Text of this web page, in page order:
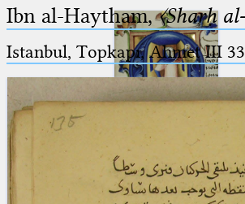
Ptolemaeus
Arabus et Latinus
Ibn al-Haytham,〈Sharḥ
Istanbul, Topkapı, Ahmet III